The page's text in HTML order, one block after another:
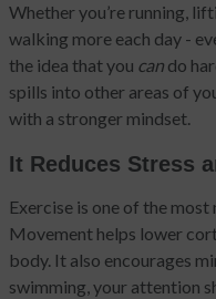
Whether you’re running,
walking more each day -
the idea that you can do
spills into other areas of
with a stronger mindset.
It Reduces Stress
Exercise is one of the
Movement helps lower
body. It also encourages
swimming, your attention